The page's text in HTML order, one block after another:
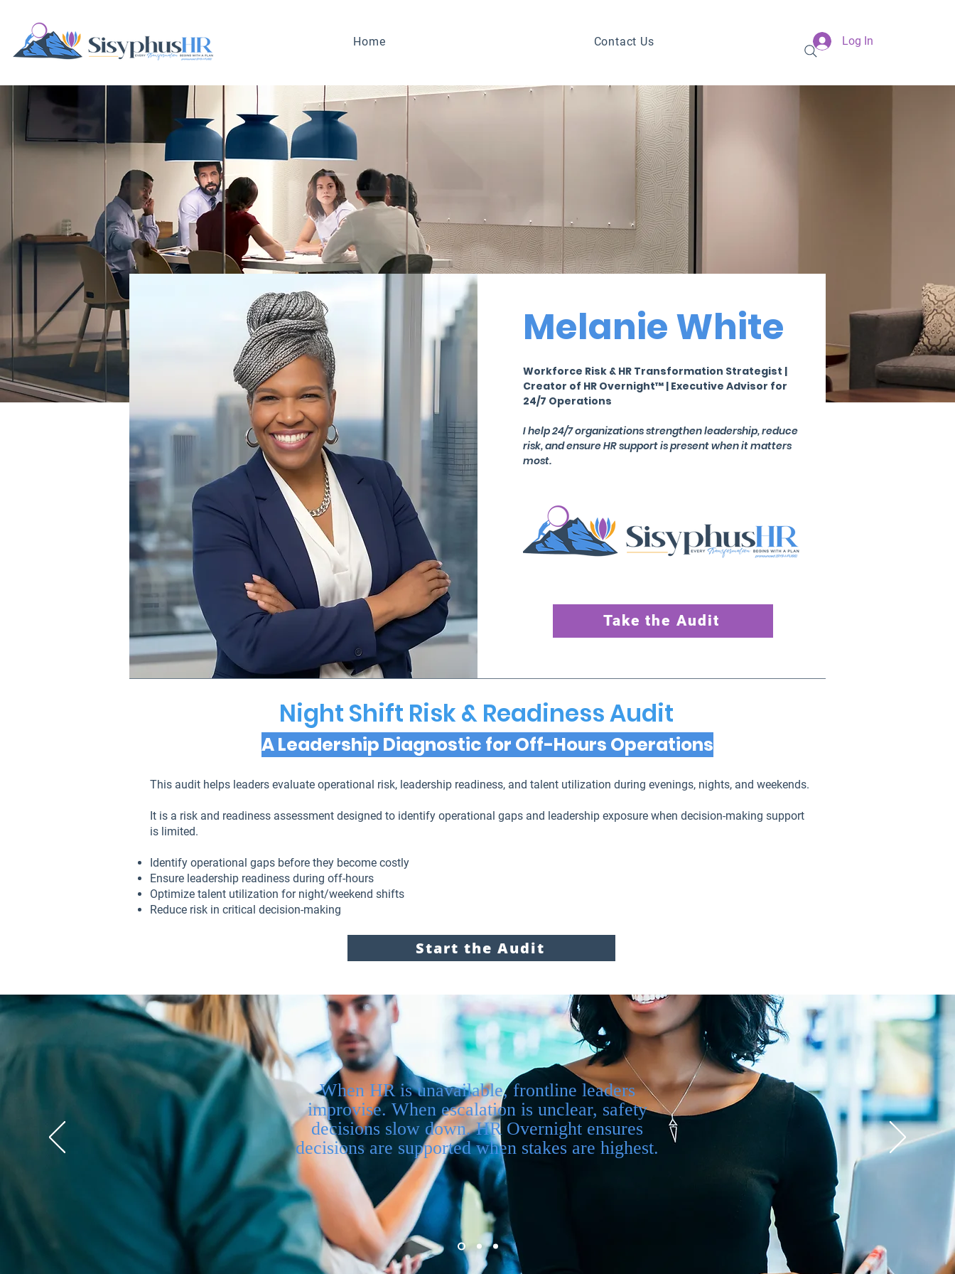
Home Contact Us Log In
Melanie White
Workforce Risk & HR Transformation Strategist |
Creator of HR Overnight™ | Executive Advisor for
24/7 Operations
I help 24/7 organizations strengthen leadership, reduce
risk, and ensure HR support is present when it matters
most.
Take the Audit
Night Shift Risk & Readiness Audit
A Leadership Diagnostic for Off-Hours Operations
This audit helps leaders evaluate operational risk, leadership readiness, and talent utilization during evenings, nights, and weekends.
It is a risk and readiness assessment designed to identify operational gaps and leadership exposure when decision-making support
is limited.
Identify operational gaps before they become costly
Ensure leadership readiness during off-hours
Optimize talent utilization for night/weekend shifts
Reduce risk in critical decision-making
Start the Audit
When HR is unavailable, frontline leaders
improvise. When escalation is unclear, safety
decisions slow down. HR Overnight ensures
decisions are supported when stakes are highest.